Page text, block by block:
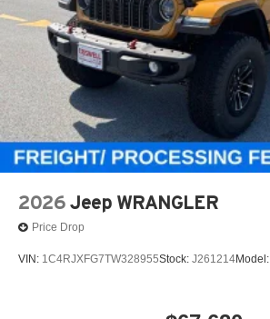
2026 Jeep WRANGLER
Price Drop
VIN: 1C4RJXFG7TW328955Stock: J261214Model: